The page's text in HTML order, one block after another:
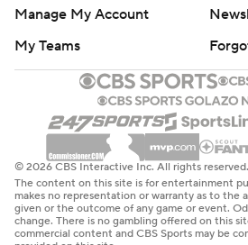
Manage My Account
My Teams
© 2026 CBS Interactive Inc. All rights reserved.
The content on this site is for entertainment
makes no representation or warranty as to the
given or the outcome of any game or event.
change. There is no gambling offered on this
commercial content and CBS Sports may be